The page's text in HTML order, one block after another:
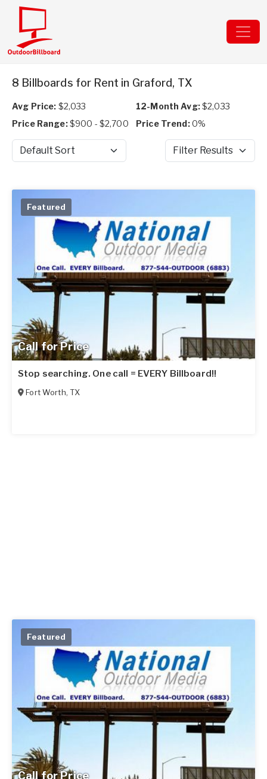
8 Billboards for Rent in Graford, TX
Avg Price: $2,033 12-Month Avg:$2,033
Price Range:$900 - $2,700 Price Trend:0%
Sort by Filter Results
Call for Price
Featured
Stop searching. One call = EVERY Billboard!!
Fort Worth, TX
Call for Price
Featured